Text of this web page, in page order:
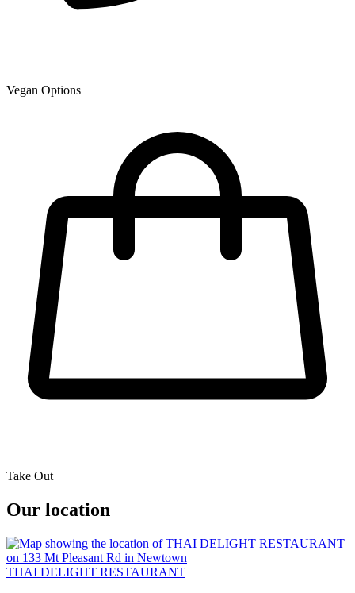
Vegan Options
Take Out
Our location
THAI DELIGHT RESTAURANT